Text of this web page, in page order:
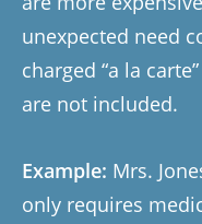
unexpected need
charged “a la
are not included.
Example: Mrs.
only requires